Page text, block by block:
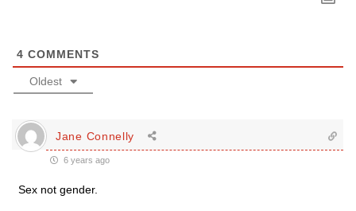
4 COMMENTS
Oldest
Jane Connelly
6 years ago
Sex not gender.